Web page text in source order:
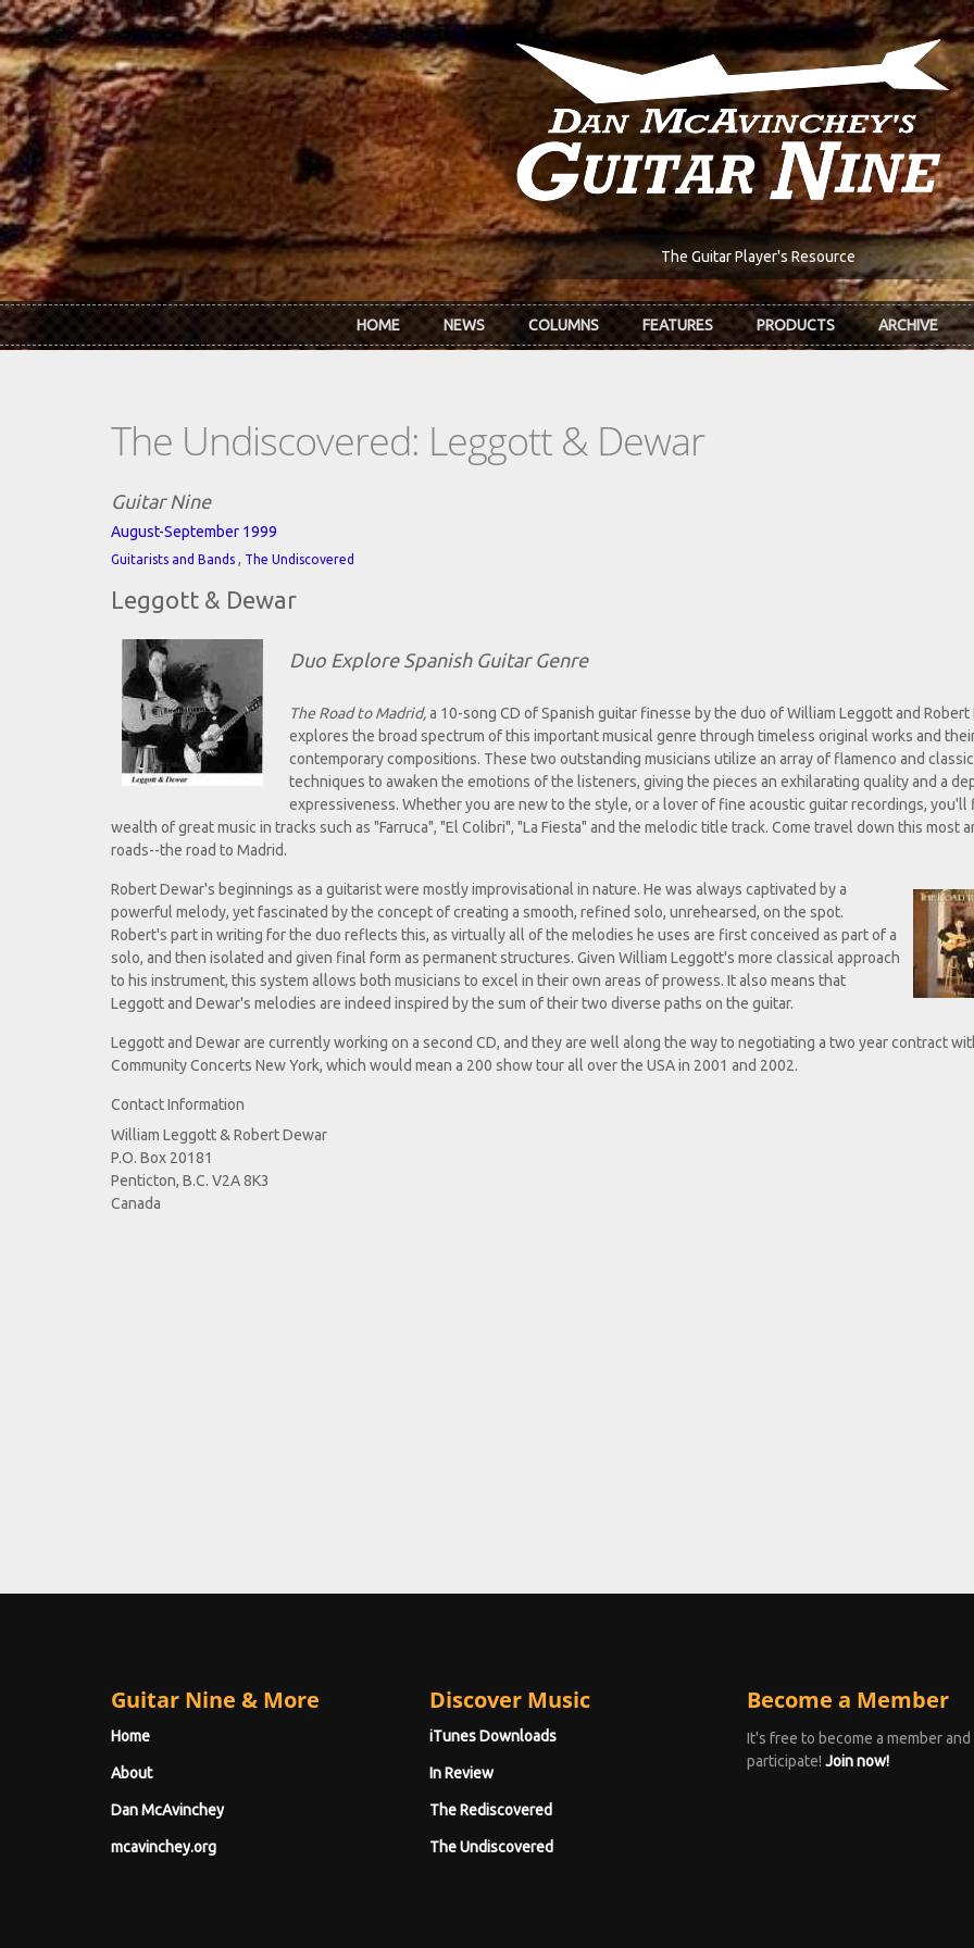
Skip to main content
The Guitar Player's Resource
HOME NEWS COLUMNS FEATURES PRODUCTS ARCHIVE
The Undiscovered: Leggott & Dewar
Guitar Nine
August-September 1999
Guitarists and Bands , The Undiscovered
Leggott & Dewar
Duo Explore Spanish Guitar Genre
The Road to Madrid,a 10-song CD of Spanish guitar finesse by the duo of William Leggott and Robert
explores the broad spectrum of this important musical genre through timeless original works and
contemporary compositions. These two outstanding musicians utilize an array of flamenco and
techniques to awaken the emotions of the listeners, giving the pieces an exhilarating quality and a
expressiveness. Whether you are new to the style, or a lover of fine acoustic guitar recordings, you'll
wealth of great music in tracks such as "Farruca", "El Colibri", "La Fiesta" and the melodic title track. Come travel down this most
roads--the road to Madrid.
Robert Dewar's beginnings as a guitarist were mostly improvisational in nature. He was always captivated by a
powerful melody, yet fascinated by the concept of creating a smooth, refined solo, unrehearsed, on the spot.
Robert's part in writing for the duo reflects this, as virtually all of the melodies he uses are first conceived as part of a
solo, and then isolated and given final form as permanent structures. Given William Leggott's more classical approach
to his instrument, this system allows both musicians to excel in their own areas of prowess. It also means that
Leggott and Dewar's melodies are indeed inspired by the sum of their two diverse paths on the guitar.
Leggott and Dewar are currently working on a second CD, and they are well along the way to negotiating a two year contract
Community Concerts New York, which would mean a 200 show tour all over the USA in 2001 and 2002.
Contact Information
William Leggott & Robert Dewar
P.O. Box 20181
Penticton, B.C. V2A 8K3
Canada
Guitar Nine & More
Home
About
Dan McAvinchey
mcavinchey.org
Discover Music
iTunes Downloads
In Review
The Rediscovered
The Undiscovered
Become a Member
It's free to become a member and
participate! Join now!